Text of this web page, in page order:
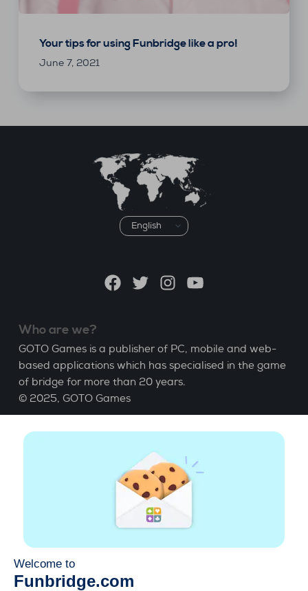
Your tips for using Funbridge like a pro!
June 7, 2021
Choose
a
FacebookTwitterInstagramYouTube
Who are we?
GOTO Games is a publisher of PC, mobile and web-
based applications which has specialised in the game
of bridge for more than 20 years.
© 2025, GOTO Games
About
Learn Bridge| Bridge score
GCU| Legal Notice
Available everywhere
Play whenever and wherever you like on smartphone,